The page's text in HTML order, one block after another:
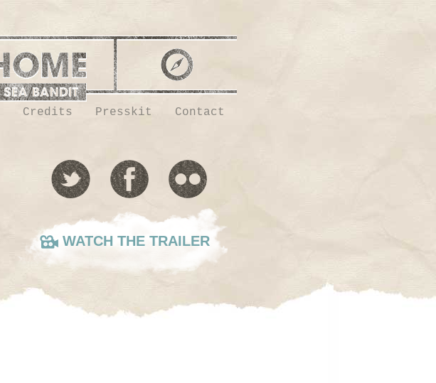
Credits Presskit Contact
WATCH THE TRAILER